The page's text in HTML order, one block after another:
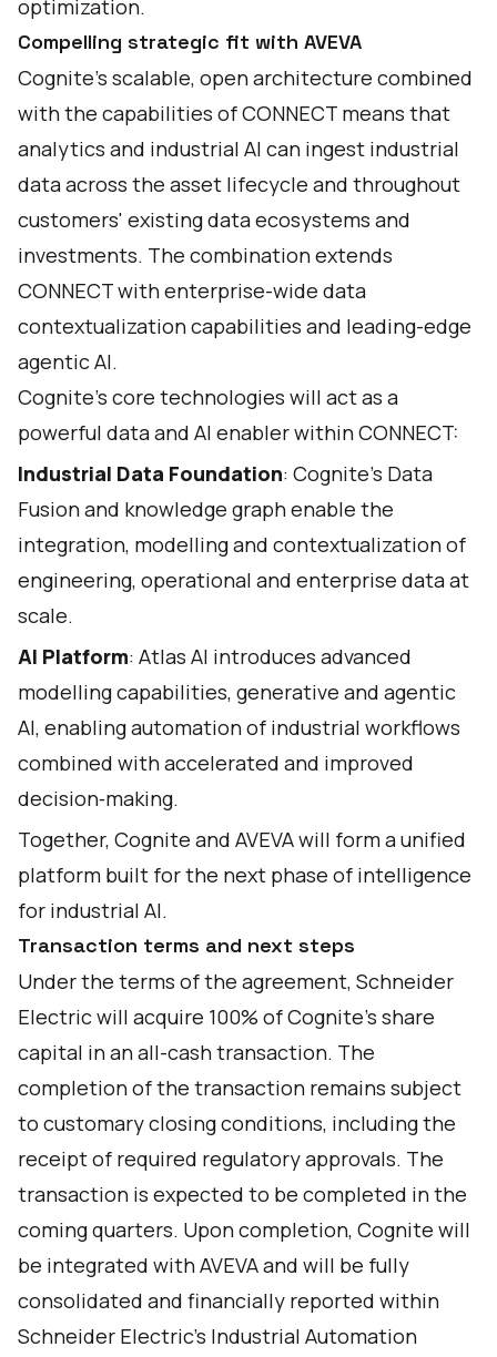
optimization.
Compelling strategic fit with AVEVA
Cognite's scalable, open architecture combined
with the capabilities of CONNECT means that
analytics and industrial AI can ingest industrial
data across the asset lifecycle and throughout
customers' existing data ecosystems and
investments. The combination extends
CONNECT with enterprise-wide data
contextualization capabilities and leading-edge
agentic AI.
Cognite’s core technologies will act as a
powerful data and AI enabler within CONNECT:
Industrial Data Foundation: Cognite’s Data
Fusion and knowledge graph enable the
integration, modelling and contextualization of
engineering, operational and enterprise data at
scale.
AI Platform: Atlas AI introduces advanced
modelling capabilities, generative and agentic
AI, enabling automation of industrial workflows
combined with accelerated and improved
decision‑making.
Together, Cognite and AVEVA will form a unified
platform built for the next phase of intelligence
for industrial AI.
Transaction terms and next steps
Under the terms of the agreement, Schneider
Electric will acquire 100% of Cognite’s share
capital in an all-cash transaction. The
completion of the transaction remains subject
to customary closing conditions, including the
receipt of required regulatory approvals. The
transaction is expected to be completed in the
coming quarters. Upon completion, Cognite will
be integrated with AVEVA and will be fully
consolidated and financially reported within
Schneider Electric’s Industrial Automation